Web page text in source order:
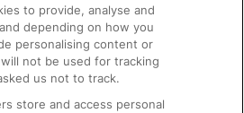
to provide, analyse and
depending on how you
personalising content or
not be used for tracking
us not to track.
store and access personal